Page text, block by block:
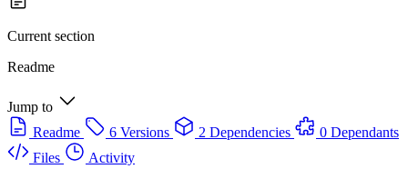
Current section
Readme
Jump to
Readme
6 Versions 2 Dependencies
0 Dependants
Files
Activity